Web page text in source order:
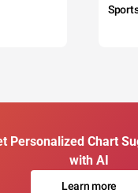
Personalized Chart
with AI
Learn more